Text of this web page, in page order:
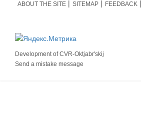
ABOUT THE SITE SITEMAP FEEDBACK
Development ofCVR-Oktjabr'skij
Send a mistake message